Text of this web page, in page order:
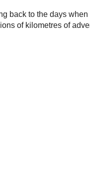
back to the days
of kilometres of